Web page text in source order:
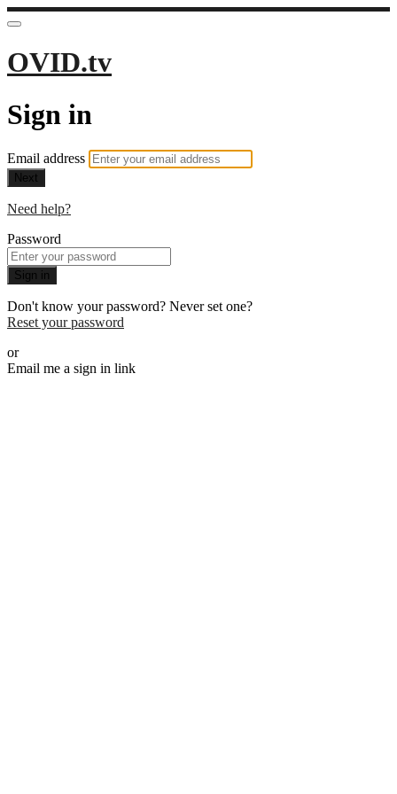
OVID.tv
Sign in
Email address
Next
Need help?
Password
Sign in
Don't know your password? Never set one?
Reset your password
or
Email me a sign in link